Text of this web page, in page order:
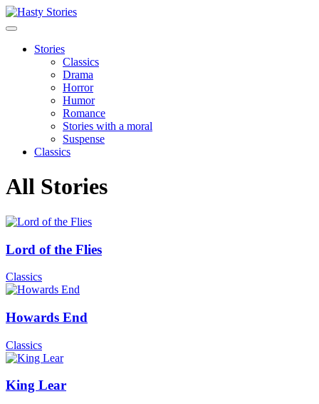
Stories
Classics
Drama
Horror
Humor
Romance
Stories with a moral
Suspense
Classics
All Stories
Lord of the Flies
Classics
Howards End
Classics
King Lear